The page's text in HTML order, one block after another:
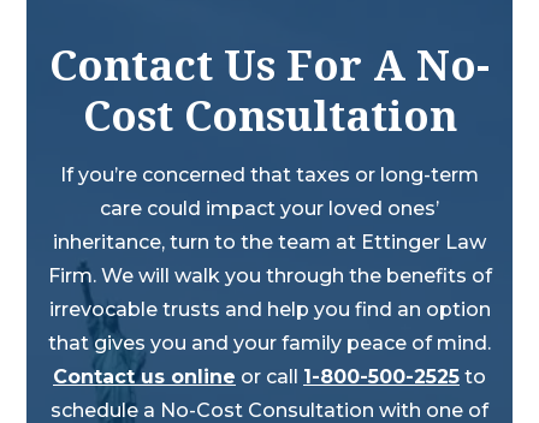
Contact Us For A No-
Cost Consultation
If you’re concerned that taxes or long-term
care could impact your loved ones’
inheritance, turn to the team at Ettinger Law
Firm. We will walk you through the benefits of
irrevocable trusts and help you find an option
that gives you and your family peace of mind.
Contact us online or call 1-800-500-2525 to
schedule a No-Cost Consultation with one of